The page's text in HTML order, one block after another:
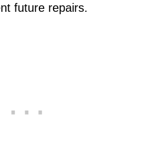
future repairs.